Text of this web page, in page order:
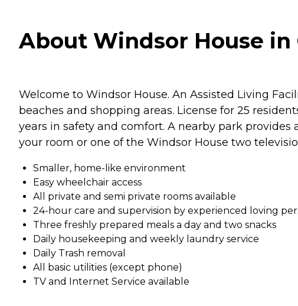
About Windsor House
Welcome to Windsor House. An Assisted Living
beaches and shopping areas. License for 25
years in safety and comfort. A nearby park
your room or one of the Windsor House two
Smaller, home-like environment
Easy wheelchair access
All private and semi private rooms available
24-hour care and supervision by experienced loving
Three freshly prepared meals a day and two snacks
Daily housekeeping and weekly laundry service
Daily Trash removal
All basic utilities (except phone)
TV and Internet Service available